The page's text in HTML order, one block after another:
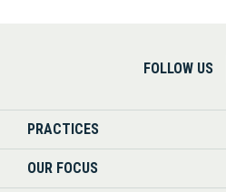
FOLLOW US
PRACTICES
OUR FOCUS